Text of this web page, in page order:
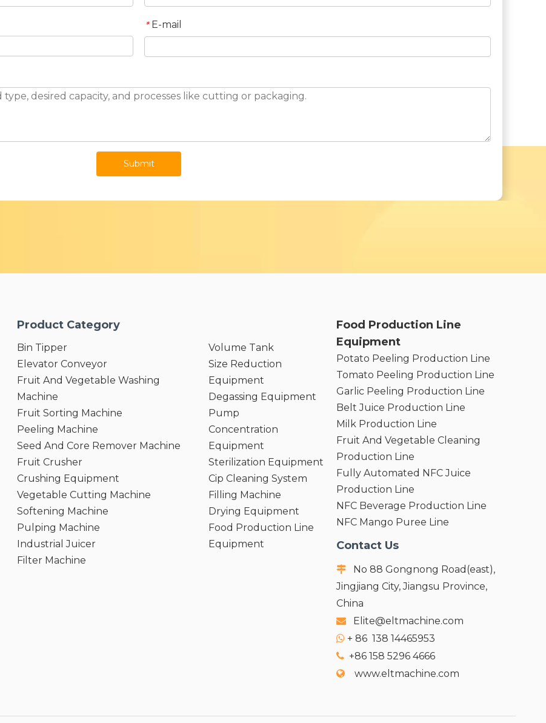
* E-mail
Submit
Product Category
Bin Tipper
Elevator Conveyor
Fruit And Vegetable Washing
Machine
Fruit Sorting Machine
Peeling Machine
Seed And Core Remover Machine
Fruit Crusher
Crushing Equipment
Vegetable Cutting Machine
Softening Machine
Pulping Machine
Industrial Juicer
Filter Machine
Volume Tank
Size Reduction
Equipment
Degassing Equipment
Pump
Concentration
Equipment
Sterilization Equipment
Cip Cleaning System
Filling Machine
Drying Equipment
Food Production Line
Equipment
Food Production Line
Equipment
Potato Peeling Production Line
Tomato Peeling Production Line
Garlic Peeling Production Line
Belt Juice Production Line
Milk Production Line
Fruit And Vegetable Cleaning
Production Line
Fully Automated NFC Juice
Production Line
NFC Beverage Production Line
NFC Mango Puree Line
Contact Us

No 88 Gongnong Road(east),
Jingjiang City, Jiangsu Province,
China
 Elite@eltmachine.com
 + 86 138 14465953
+86 158 5296 4666
 www.eltmachine.com